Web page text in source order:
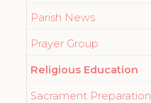
Parish News
Prayer Group
Religious Education
Sacrament Preparation